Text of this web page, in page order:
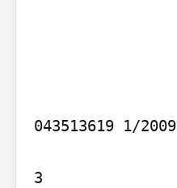
043513619 1/2009
3